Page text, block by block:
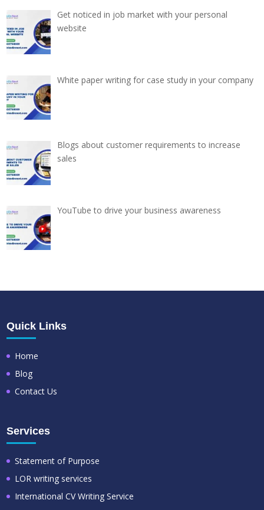
Get noticed in job market with your personal
website
White paper writing for case study in your company
Blogs about customer requirements to increase
sales
YouTube to drive your business awareness
Quick Links
Home
Blog
Contact Us
Services
Statement of Purpose
LOR writing services
International CV Writing Service